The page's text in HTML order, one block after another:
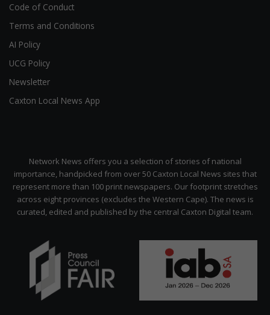
Code of Conduct
Terms and Conditions
AI Policy
UCG Policy
Newsletter
Caxton Local News App
Network News offers you a selection of stories of national
importance, handpicked from over 50 Caxton Local News sites that
represent more than 100 print newspapers. Our footprint stretches
across eight provinces (excludes the Western Cape). The news is
curated, edited and published by the central Caxton Digital team.